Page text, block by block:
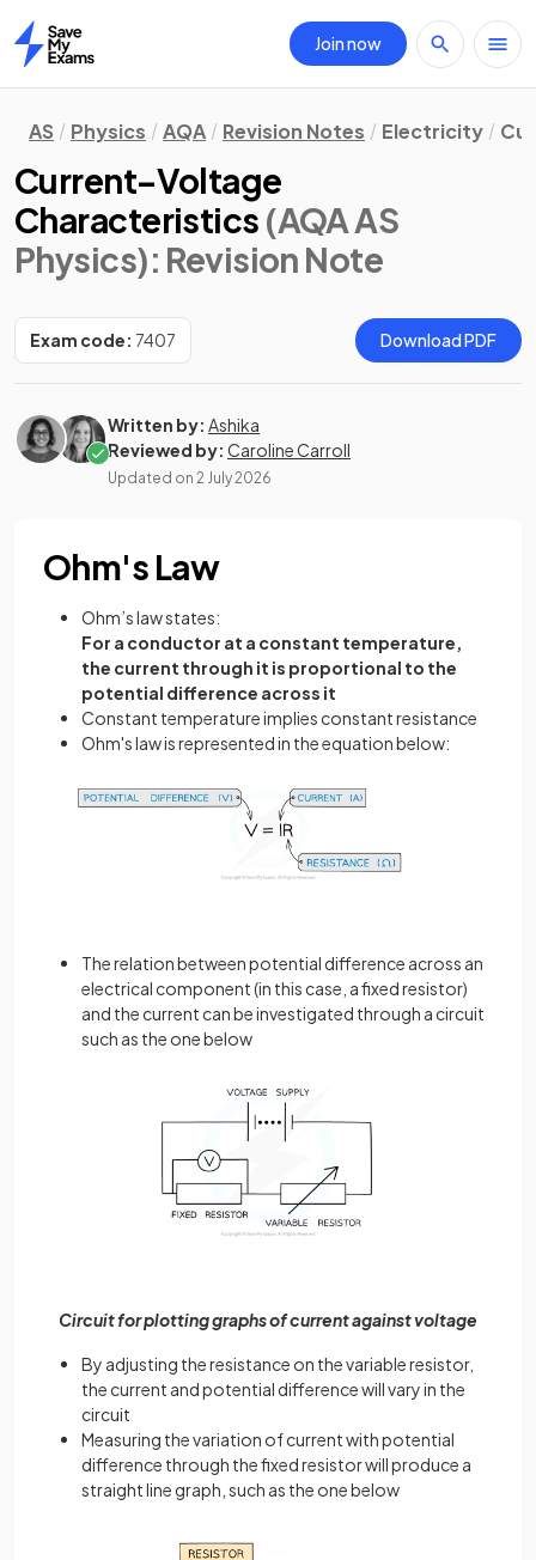
Home
Join now
AS Physics AQA Revision Notes Electricity
Current–Voltage
Characteristics (AQA AS
Physics): Revision Note
Exam code: 7407 Download PDF
Written by: Ashika
Reviewed by: Caroline Carroll
Updated on 2 July 2026
Ohm's Law
Ohm’s law states:
For a conductor at a constant temperature,
the current through it is proportional to the
potential difference across it
Constant temperature implies constant resistance
Ohm's law is represented in the equation below:
The relation between potential difference across an
electrical component (in this case, a fixed resistor)
and the current can be investigated through a circuit
such as the one below
Circuit for plotting graphs of current against voltage
By adjusting the resistance on the variable resistor,
the current and potential difference will vary in the
circuit
Measuring the variation of current with potential
difference through the fixed resistor will produce a
straight line graph, such as the one below